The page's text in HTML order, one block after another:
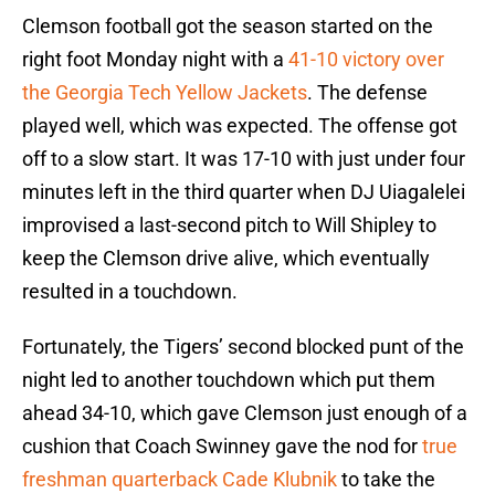
Clemson football got the season started on the
right foot Monday night with a 41-10 victory over
the Georgia Tech Yellow Jackets. The defense
played well, which was expected. The offense got
off to a slow start. It was 17-10 with just under four
minutes left in the third quarter when DJ Uiagalelei
improvised a last-second pitch to Will Shipley to
keep the Clemson drive alive, which eventually
resulted in a touchdown.
Fortunately, the Tigers’ second blocked punt of the
night led to another touchdown which put them
ahead 34-10, which gave Clemson just enough of a
cushion that Coach Swinney gave the nod fortrue
freshman quarterback Cade Klubnikto take the